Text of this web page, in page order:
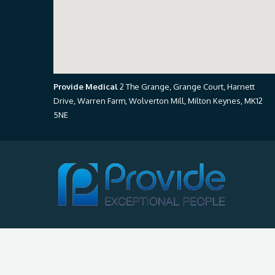
Provide Medical2 The Grange, Grange Court, Harnett
Drive, Warren Farm, Wolverton Mill, Milton Keynes, MK12
5NE